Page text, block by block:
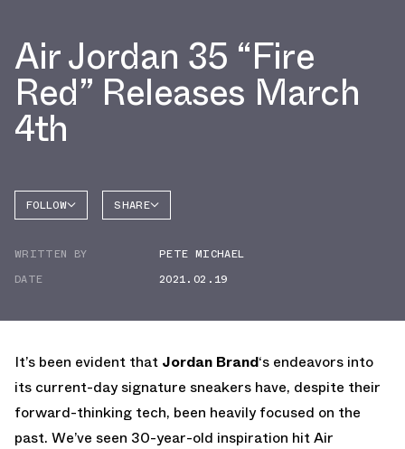
Air Jordan 35 “Fire
Red” Releases March
4th
FOLLOW
AIR
SHARE
WRITTEN BY
PETE MICHAEL
DATE
2021.02.19
It’s been evident that Jordan Brand‘s endeavors into
its current-day signature sneakers have, despite their
forward-thinking tech, been heavily focused on the
past. We’ve seen 30-year-old inspiration hit Air